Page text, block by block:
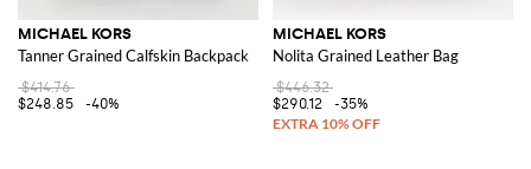
MICHAEL KORS
Tanner Grained Calfskin Backpack
$414.76
$248.85
-40%
MICHAEL KORS
Nolita Grained Leather Bag
$446.32
$290.12
-35%